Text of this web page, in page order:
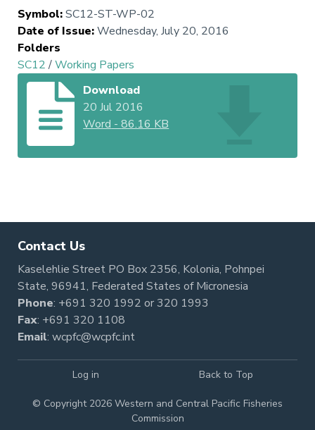
Symbol:SC12-ST-WP-02
Date of Issue:Wednesday, July 20, 2016
Folders
SC12/Working Papers
Download
20 Jul 2016
Word -86.16 KB
Contact Us
Kaselehlie Street PO Box 2356, Kolonia, Pohnpei
State, 96941, Federated States of Micronesia
Phone: +691 320 1992 or320 1993
Fax: +691 320 1108
Email: wcpfc@wcpfc.int
© Copyright 2026 Western and Central Pacific Fisheries
Commission
Log in Back to Top